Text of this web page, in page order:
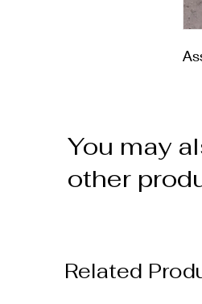
You may
other
Related